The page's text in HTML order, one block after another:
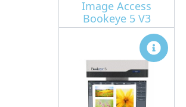
Image Access
Bookeye 5 V3